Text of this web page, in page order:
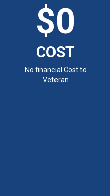
$0
COST
No financial Cost to
Veteran